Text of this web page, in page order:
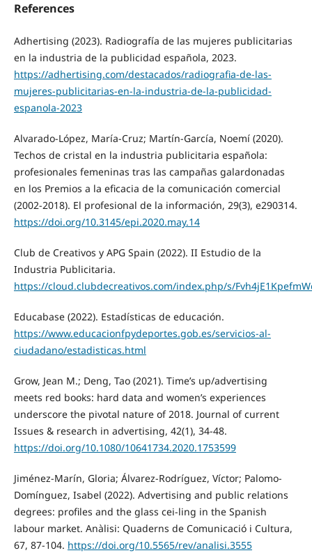
References
Adhertising (2023). Radiografía de las mujeres publicitarias
en la industria de la publicidad española, 2023.
https://adhertising.com/destacados/radiografia-de-las-
mujeres-publicitarias-en-la-industria-de-la-publicidad-
espanola-2023
Alvarado-López, María-Cruz; Martín-García, Noemí (2020).
Techos de cristal en la industria publicitaria española:
profesionales femeninas tras las campañas galardonadas
en los Premios a la eficacia de la comunicación comercial
(2002-2018). El profesional de la información, 29(3), e290314.
https://doi.org/10.3145/epi.2020.may.14
Club de Creativos y APG Spain (2022). II Estudio de la
Industria Publicitaria.
https://cloud.clubdecreativos.com/index.php/s/
Educabase (2022). Estadísticas de educación.
https://www.educacionfpydeportes.gob.es/servicios-al-
ciudadano/estadisticas.html
Grow, Jean M.; Deng, Tao (2021). Time’s up/advertising
meets red books: hard data and women’s experiences
underscore the pivotal nature of 2018. Journal of current
Issues & research in advertising, 42(1), 34-48.
https://doi.org/10.1080/10641734.2020.1753599
Jiménez-Marín, Gloria; Álvarez-Rodríguez, Víctor; Palomo-
Domínguez, Isabel (2022). Advertising and public relations
degrees: profiles and the glass cei-ling in the Spanish
labour market. Anàlisi: Quaderns de Comunicació i Cultura,
67, 87-104. https://doi.org/10.5565/rev/analisi.3555